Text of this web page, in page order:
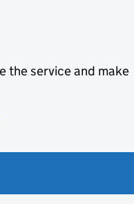
the service and make